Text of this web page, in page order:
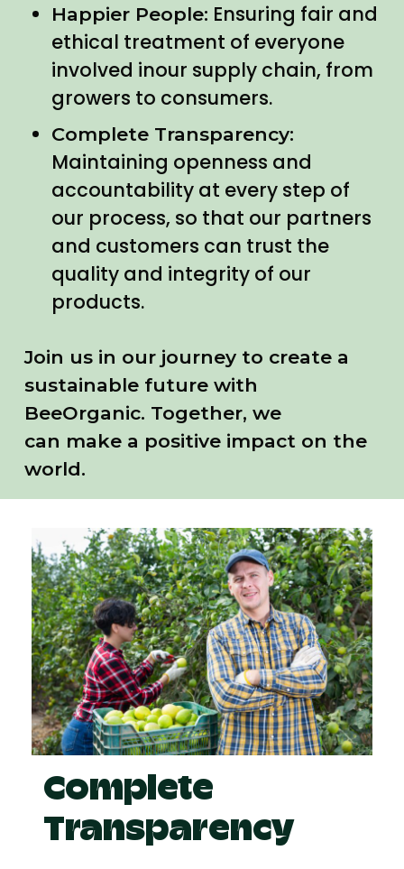
Happier People: Ensuring fair and
ethical treatment of everyone
involved inour supply chain, from
growers to consumers.
Complete Transparency:
Maintaining openness and
accountability at every step of
our process, so that our partners
and customers can trust the
quality and integrity of our
products.
Join us in our journey to create a
sustainable future with
BeeOrganic. Together, we
can make a positive impact on the
world.
Complete
Transparency